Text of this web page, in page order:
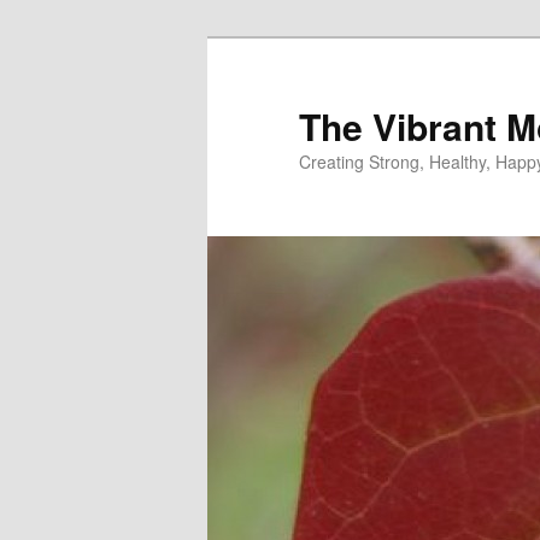
The Vibrant
Creating Strong, Healthy,